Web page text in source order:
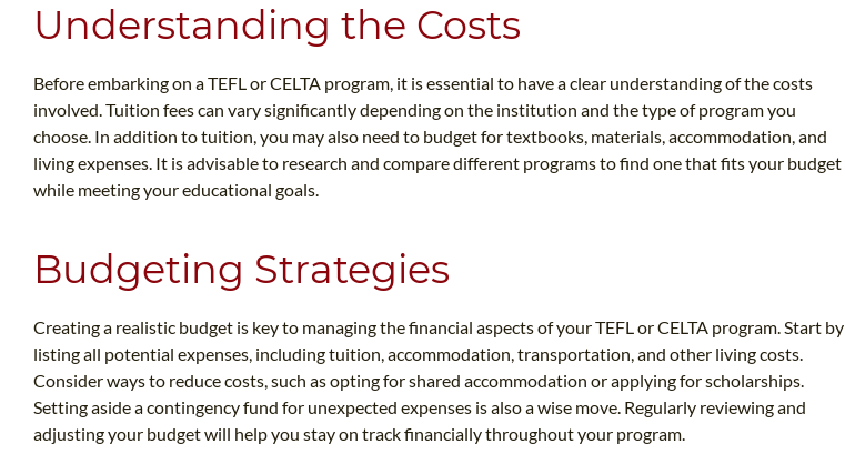
Understanding the Costs
Before embarking on a TEFL or CELTA program, it is essential to have a clear understanding of the costs
involved. Tuition fees can vary significantly depending on the institution and the type of program you
choose. In addition to tuition, you may also need to budget for textbooks, materials, accommodation, and
living expenses. It is advisable to research and compare different programs to find one that fits your budget
while meeting your educational goals.
Budgeting Strategies
Creating a realistic budget is key to managing the financial aspects of your TEFL or CELTA program. Start by
listing all potential expenses, including tuition, accommodation, transportation, and other living costs.
Consider ways to reduce costs, such as opting for shared accommodation or applying for scholarships.
Setting aside a contingency fund for unexpected expenses is also a wise move. Regularly reviewing and
adjusting your budget will help you stay on track financially throughout your program.